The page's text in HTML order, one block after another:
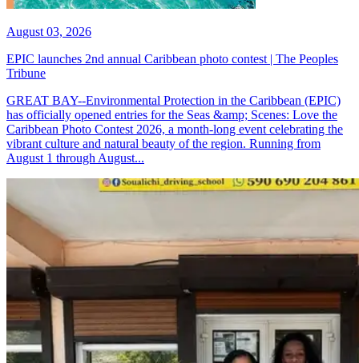
August 03, 2026
EPIC launches 2nd annual Caribbean photo contest | The Peoples
Tribune
GREAT BAY--Environmental Protection in the Caribbean (EPIC)
has officially opened entries for the Seas &amp; Scenes: Love the
Caribbean Photo Contest 2026, a month-long event celebrating the
vibrant culture and natural beauty of the region. Running from
August 1 through August...